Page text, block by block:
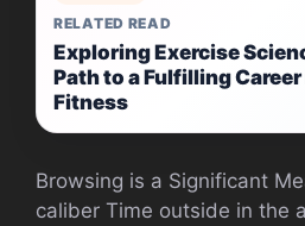
RELATED READ
Exploring Exercise
Path to a Fulfilling
Fitness
Browsing is a Significant
caliber Time outside in the